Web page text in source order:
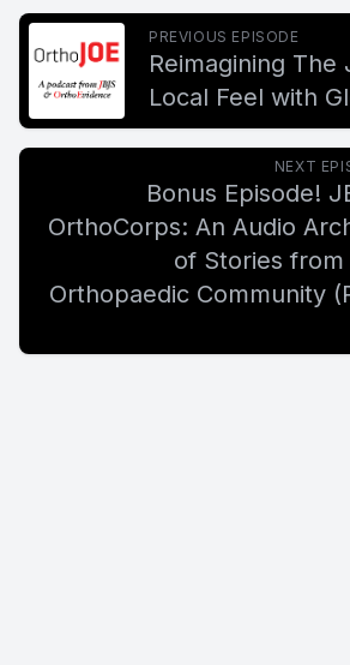
PREVIOUS EPISODE
Reimagining The
Local Feel with
NEXT
Bonus Episode!
OrthoCorps: An Audio
of Stories from
Orthopaedic Community